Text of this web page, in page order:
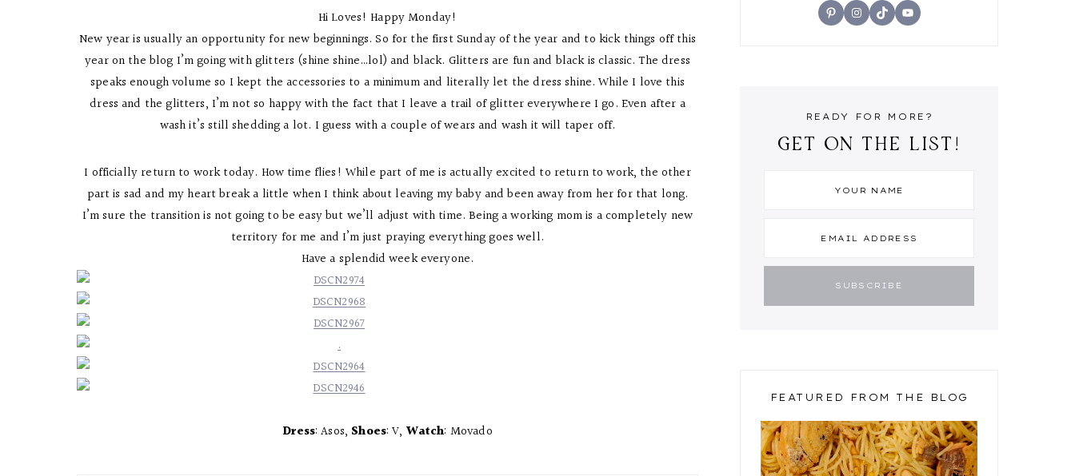
Hi Loves! Happy Monday!
New year is usually an opportunity for new beginnings. So for the first Sunday of the year and to kick things off this
year on the blog I’m going with glitters (shine shine…lol) and black. Glitters are fun and black is classic. The dress
speaks enough volume so I kept the accessories to a minimum and literally let the dress shine. While I love this
dress and the glitters, I’m not so happy with the fact that I leave a trail of glitter everywhere I go. Even after a
wash it’s still shedding a lot. I guess with a couple of wears and wash it will taper off.
I officially return to work today. How time flies! While part of me is actually excited to return to work, the other
part is sad and my heart break a little when I think about leaving my baby and been away from her for that long.
I’m sure the transition is not going to be easy but we’ll adjust with time. Being a working mom is a completely new
territory for me and I’m just praying everything goes well.
Have a splendid week everyone.
Dress: Asos, Shoes: V, Watch: Movado
PinterestInstagram
TikTokYouTube
READY FOR MORE?
GET ON THE LIST!
FEATURED FROM THE BLOG